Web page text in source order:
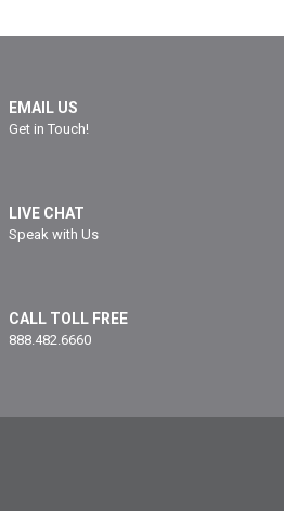
EMAIL US
Get in Touch!
LIVE CHAT
Speak with Us
CALL TOLL FREE
888.482.6660